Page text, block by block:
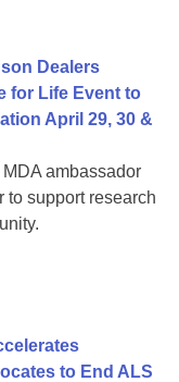
Dealers
for Life Event to
April 29, 30 &
ambassador
support research
to End ALS